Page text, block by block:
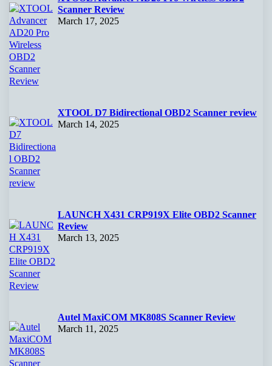
Scanner Review
March 17, 2025
XTOOL D7 Bidirectional OBD2 Scanner review
March 14, 2025
LAUNCH X431 CRP919X Elite OBD2 Scanner
Review
March 13, 2025
Autel MaxiCOM MK808S Scanner Review
March 11, 2025